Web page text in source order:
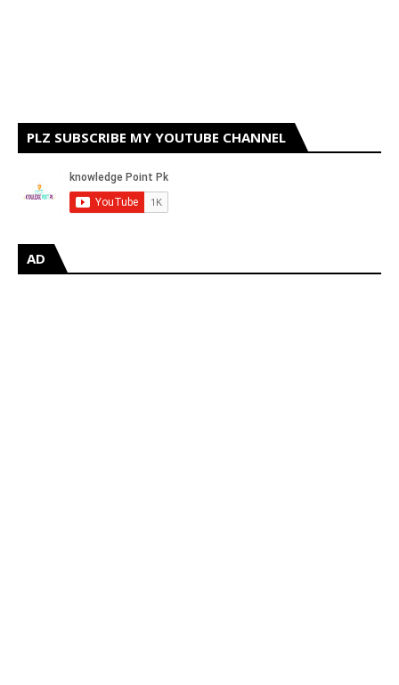
PLZ SUBSCRIBE MY YOUTUBE CHANNEL
AD